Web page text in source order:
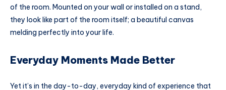
of the room. Mounted on your wall or installed on a stand,
they look like part of the room itself; a beautiful canvas
melding perfectly into your life.
Everyday Moments Made Better
Yet it’s in the day-to-day, everyday kind of experience that